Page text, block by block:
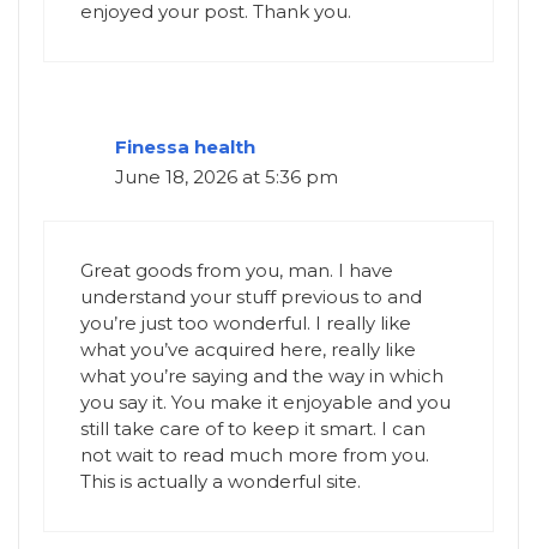
enjoyed your post. Thank you.
​Finessa health
June 18, 2026 at 5:36 pm
Great goods from you, man. I have
understand your stuff previous to and
you’re just too wonderful. I really like
what you’ve acquired here, really like
what you’re saying and the way in which
you say it. You make it enjoyable and you
still take care of to keep it smart. I can
not wait to read much more from you.
This is actually a wonderful site.